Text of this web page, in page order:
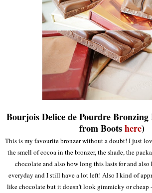
Bourjois Delice de Pourdre Bronzing
from Bootshere)
This is my favourite bronzer without a doubt! I just
the smell of cocoa in the bronzer, the shade, the
chocolate and also how long this lasts for and also
everyday and I still have a lot left! Also I kind of
like chocolate but it doesn't look gimmicky or cheap